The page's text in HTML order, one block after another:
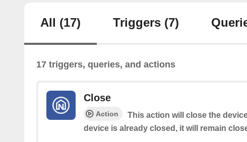
All (17) Triggers (7)
17 triggers, queries, and actions
Close
Action
This action will close the
device is already closed, it will remain